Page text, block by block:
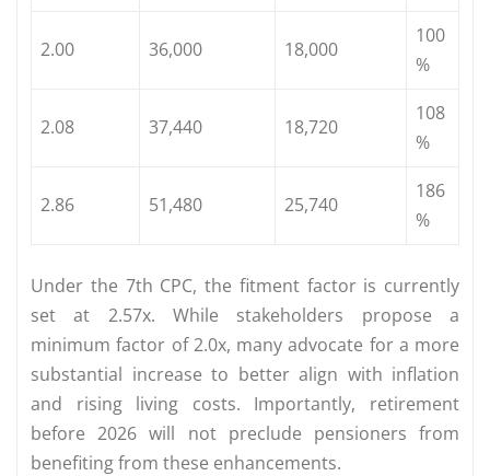
2.00 36,000 18,000
100
%
2.08 37,440 18,720
108
%
2.86 51,480 25,740
186
%
Under the 7th CPC, the fitment factor is currently
set at 2.57x. While stakeholders propose a
minimum factor of 2.0x, many advocate for a more
substantial increase to better align with inflation
and rising living costs. Importantly, retirement
before 2026 will not preclude pensioners from
benefiting from these enhancements.